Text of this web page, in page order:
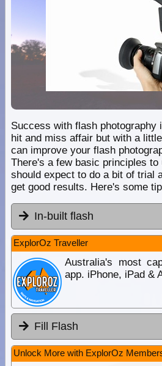
Success with flash photography
hit and miss affair but with a
can improve your flash
There's a few basic principles to
should expect to do a bit of trial
get good results. Here's some
In-built flash
ExplorOz Traveller
Australia's most
app. iPhone, iPad &
Fill Flash
Unlock More with ExplorOz